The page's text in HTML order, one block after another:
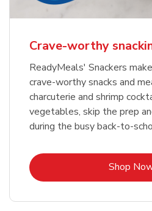
Crave-worthy
ReadyMeals' Snackers
crave-worthy snacks and
charcuterie and shrimp
vegetables, skip the prep
during the busy back-to-
Shop